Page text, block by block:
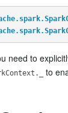
need to
to